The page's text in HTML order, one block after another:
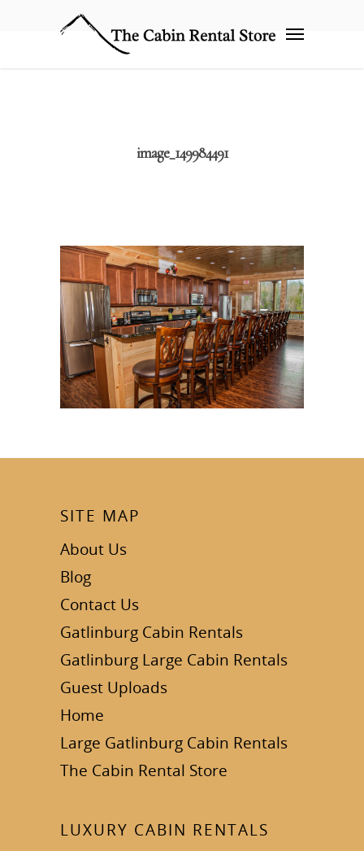
image_149984491
SITE MAP
About Us
Blog
Contact Us
Gatlinburg Cabin Rentals
Gatlinburg Large Cabin Rentals
Guest Uploads
Home
Large Gatlinburg Cabin Rentals
The Cabin Rental Store
LUXURY CABIN RENTALS